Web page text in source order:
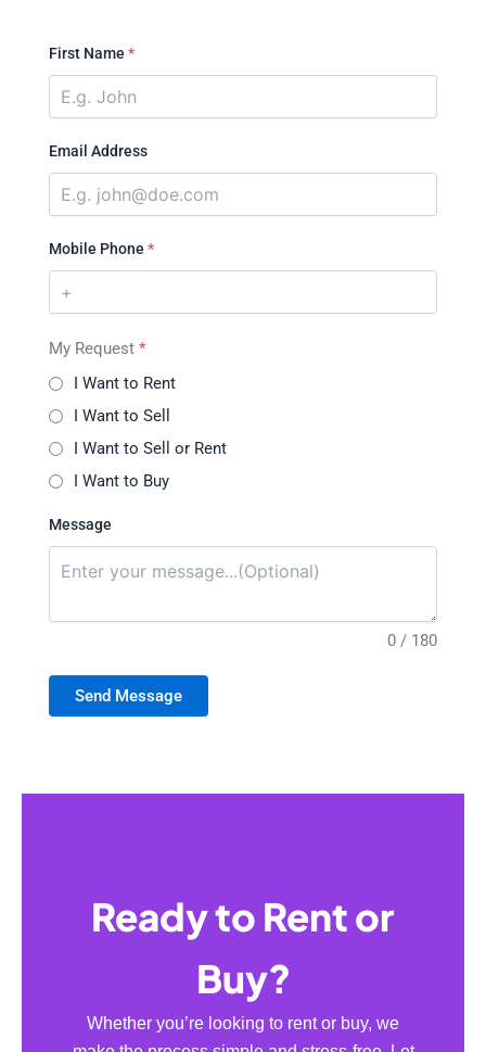
First Name *
Email Address
Mobile Phone *
My Request *
I Want to Rent
I Want to Sell
I Want to Sell or Rent
I Want to Buy
Message
0 / 180
Send Message
Ready to Rent or
Buy?
Whether you’re looking to rent or buy, we